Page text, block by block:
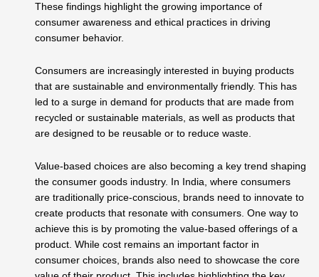
These findings highlight the growing importance of
consumer awareness and ethical practices in driving
consumer behavior.
Consumers are increasingly interested in buying products
that are sustainable and environmentally friendly. This has
led to a surge in demand for products that are made from
recycled or sustainable materials, as well as products that
are designed to be reusable or to reduce waste.
Value-based choices are also becoming a key trend shaping
the consumer goods industry. In India, where consumers
are traditionally price-conscious, brands need to innovate to
create products that resonate with consumers. One way to
achieve this is by promoting the value-based offerings of a
product. While cost remains an important factor in
consumer choices, brands also need to showcase the core